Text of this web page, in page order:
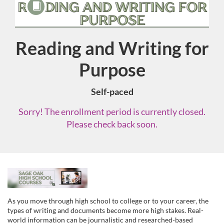
Course
Reading and Writing for
Purpose
Self-paced
Sorry! The enrollment period is currently closed.
Please check back soon.
F
u
As you move through high school to college or to your career, the
types of writing and documents become more high stakes. Real-
world information can be journalistic and researched-based